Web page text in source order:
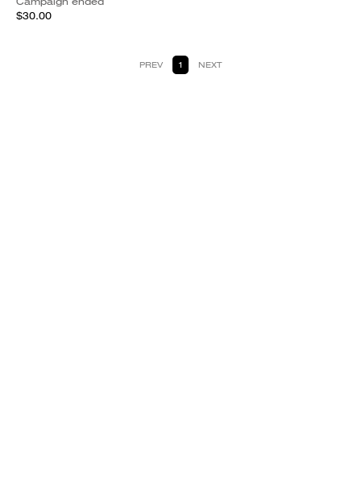
$30.00
PREV 1 NEXT